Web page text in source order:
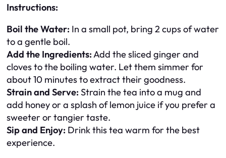
Instructions:
Boil the Water: In a small pot, bring 2 cups of water
to a gentle boil.
Add the Ingredients:Add the sliced ginger and
cloves to the boiling water. Let them simmer for
about 10 minutes to extract their goodness.
Strain and Serve: Strain the tea into a mug and
add honey or a splash of lemon juice if you prefer a
sweeter or tangier taste.
Sip and Enjoy: Drink this tea warm for the best
experience.